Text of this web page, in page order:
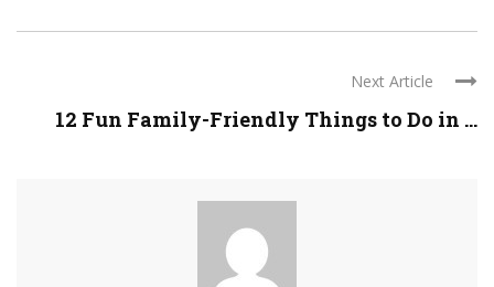
Next Article
12 Fun Family-Friendly Things to Do in ...